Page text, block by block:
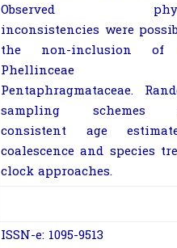
Observed
inconsistencies were
the non-inclusion of
Phellinceae
Pentaphragmataceae.
sampling schemes
consistent age
coalescence and species
clock approaches.
ISSN-e: 1095-9513